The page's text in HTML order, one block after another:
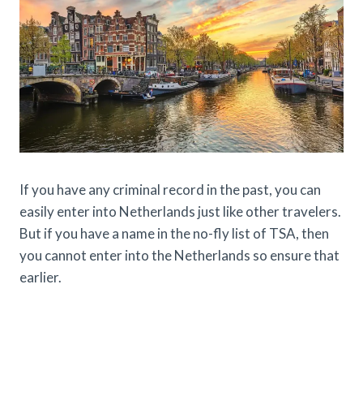
If you have any criminal record in the past, you can
easily enter into Netherlands just like other travelers.
But if you have a name in the no-fly list of TSA, then
you cannot enter into the Netherlands so ensure that
earlier.